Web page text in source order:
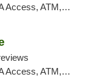
Card, Delivery, Pickup
Card, Delivery, Pickup